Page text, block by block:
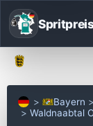
Bayern
Waldnaabtal